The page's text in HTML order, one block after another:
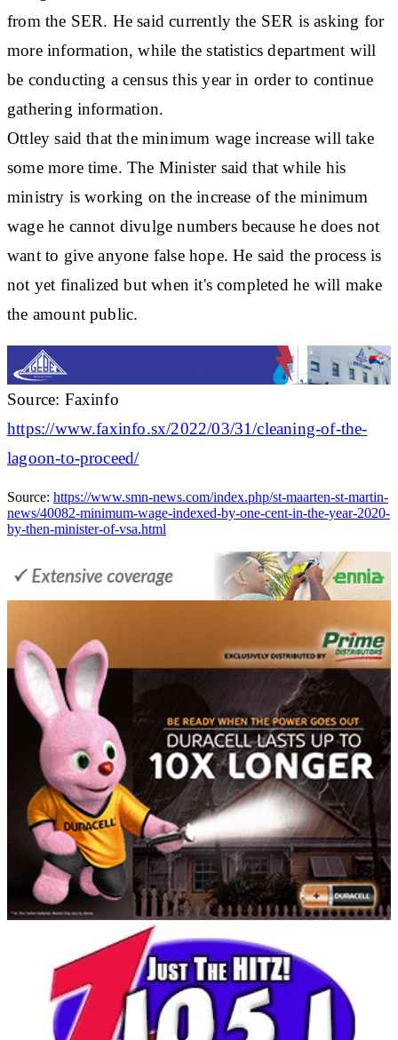
from the SER. He said currently the SER is asking for
more information, while the statistics department will
be conducting a census this year in order to continue
gathering information.
Ottley said that the minimum wage increase will take
some more time. The Minister said that while his
ministry is working on the increase of the minimum
wage he cannot divulge numbers because he does not
want to give anyone false hope. He said the process is
not yet finalized but when it's completed he will make
the amount public.
Source: Faxinfo
https://www.faxinfo.sx/2022/03/31/cleaning-of-the-
lagoon-to-proceed/
Source: https://www.smn-news.com/index.php/st-maarten-st-martin-
news/40082-minimum-wage-indexed-by-one-cent-in-the-year-2020-
by-then-minister-of-vsa.html